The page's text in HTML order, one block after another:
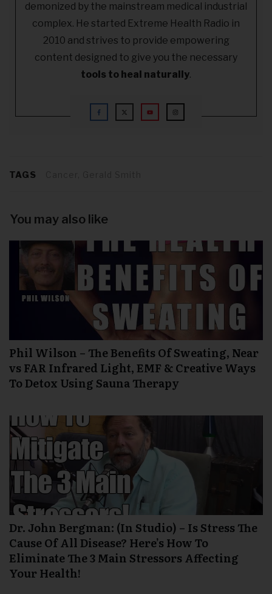
demonized by the mainstream medical industrial
complex. He started Extreme Health Radio in
2010 and strives to provide empowering
content designed to give you the necessary
tools to heal naturally.
TAGS
You may also like
Phil Wilson – The Benefits Of Sweating, Near
vs FAR Infrared Light, EMF & Creative Ways
To Detox Using Sauna Therapy
Dr. John Bergman: (In Studio) – Is Stress The
Cause Of All Disease? Here’s How To
Eliminate The 3 Main Stressors Affecting
Your Health!